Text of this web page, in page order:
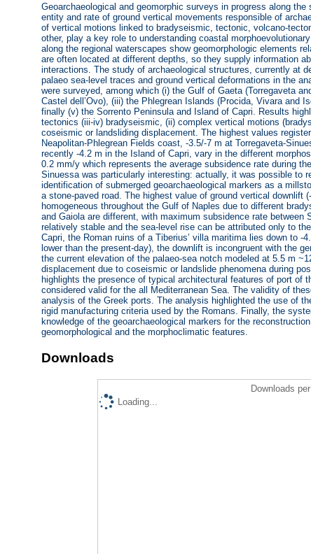
Geoarchaeological and geomorphic surveys in progress along
entity and rate of ground vertical movements responsible of
of vertical motions linked to bradyseismic, tectonic, volcano-
other, play a key role to understanding coastal
along the regional waterscapes show geomorphologic elements
are often located at different depths, so they supply information
interactions. The study of archaeological structures, currently at
palaeo sea-level traces and ground vertical deformations in the
were surveyed, among which (i) the Gulf of Gaeta (Torregaveta
Castel dell’Ovo), (iii) the Phlegrean Islands (Procida, Vivara and
finally (v) the Sorrento Peninsula and Island of Capri. Results
tectonics (iii-iv) bradyseismic, (ii) complex vertical motions
coseismic or landsliding displacement. The highest values
Neapolitan-Phlegrean Fields coast, -3.5/-7 m at Torregaveta-
recently -4.2 m in the Island of Capri, vary in the different
0.2 mm/y which represents the average subsidence rate during
Sinuessa was particularly interesting: actually, it was possible to
identification of submerged geoarchaeological markers as a
a stone-paved road. The highest value of ground vertical
homogeneous throughout the Gulf of Naples due to different
and Gaiola are different, with maximum subsidence rate
relatively stable and the sea-level rise can be attributed only to
Capri, the Roman ruins of a Tiberius’ villa maritima lies down to
lower than the present-day), the downlift is incongruent with the
the current elevation of the palaeo-sea notch modeled at 5.5 m
displacement due to coseismic or landslide phenomena during
highlights the presence of typical architectural features of port of
considered valid for the all Mediterranean Sea. The validity of
analysis of the Greek ports. The analysis highlighted the use of
rigid manufacturing criteria used by the Romans. Finally, the
knowledge of the geoarchaeological markers for the
geomorphological and the morphoclimatic features.
Downloads
Downloads
Loading...